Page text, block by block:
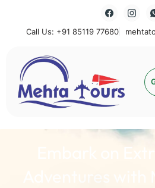
Call Us: +91 85119 77680
Mehta Tours
Embark on
Adventures with